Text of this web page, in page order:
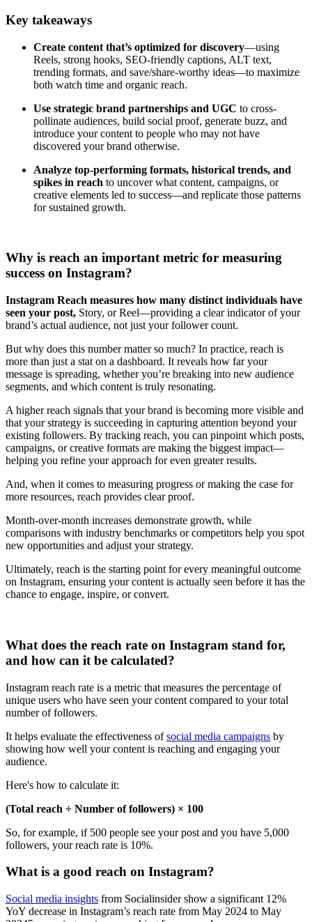
Key takeaways
Create content that’s optimized for discovery—using
Reels, strong hooks, SEO-friendly captions, ALT text,
trending formats, and save/share-worthy ideas—to maximize
both watch time and organic reach.
Use strategic brand partnerships and UGC to cross-
pollinate audiences, build social proof, generate buzz, and
introduce your content to people who may not have
discovered your brand otherwise.
Analyze top-performing formats, historical trends, and
spikes in reach to uncover what content, campaigns, or
creative elements led to success—and replicate those patterns
for sustained growth.
Why is reach an important metric for measuring
success on Instagram?
Instagram Reach measures how many distinct individuals have
seen your post, Story, or Reel—providing a clear indicator of your
brand’s actual audience, not just your follower count.
But why does this number matter so much? In practice, reach is
more than just a stat on a dashboard. It reveals how far your
message is spreading, whether you’re breaking into new audience
segments, and which content is truly resonating.
A higher reach signals that your brand is becoming more visible and
that your strategy is succeeding in capturing attention beyond your
existing followers. By tracking reach, you can pinpoint which posts,
campaigns, or creative formats are making the biggest impact—
helping you refine your approach for even greater results.
And, when it comes to measuring progress or making the case for
more resources, reach provides clear proof.
Month-over-month increases demonstrate growth, while
comparisons with industry benchmarks or competitors help you spot
new opportunities and adjust your strategy.
Ultimately, reach is the starting point for every meaningful outcome
on Instagram, ensuring your content is actually seen before it has the
chance to engage, inspire, or convert.
What does the reach rate on Instagram stand for,
and how can it be calculated?
Instagram reach rate is a metric that measures the percentage of
unique users who have seen your content compared to your total
number of followers.
It helps evaluate the effectiveness ofsocial media campaigns by
showing how well your content is reaching and engaging your
audience.
Here's how to calculate it:
(Total reach ÷ Number of followers) × 100
So, for example, if 500 people see your post and you have 5,000
followers, your reach rate is 10%.
What is a good reach on Instagram?
Social media insights from Socialinsider show a significant 12%
YoY decrease in Instagram’s reach rate from May 2024 to May